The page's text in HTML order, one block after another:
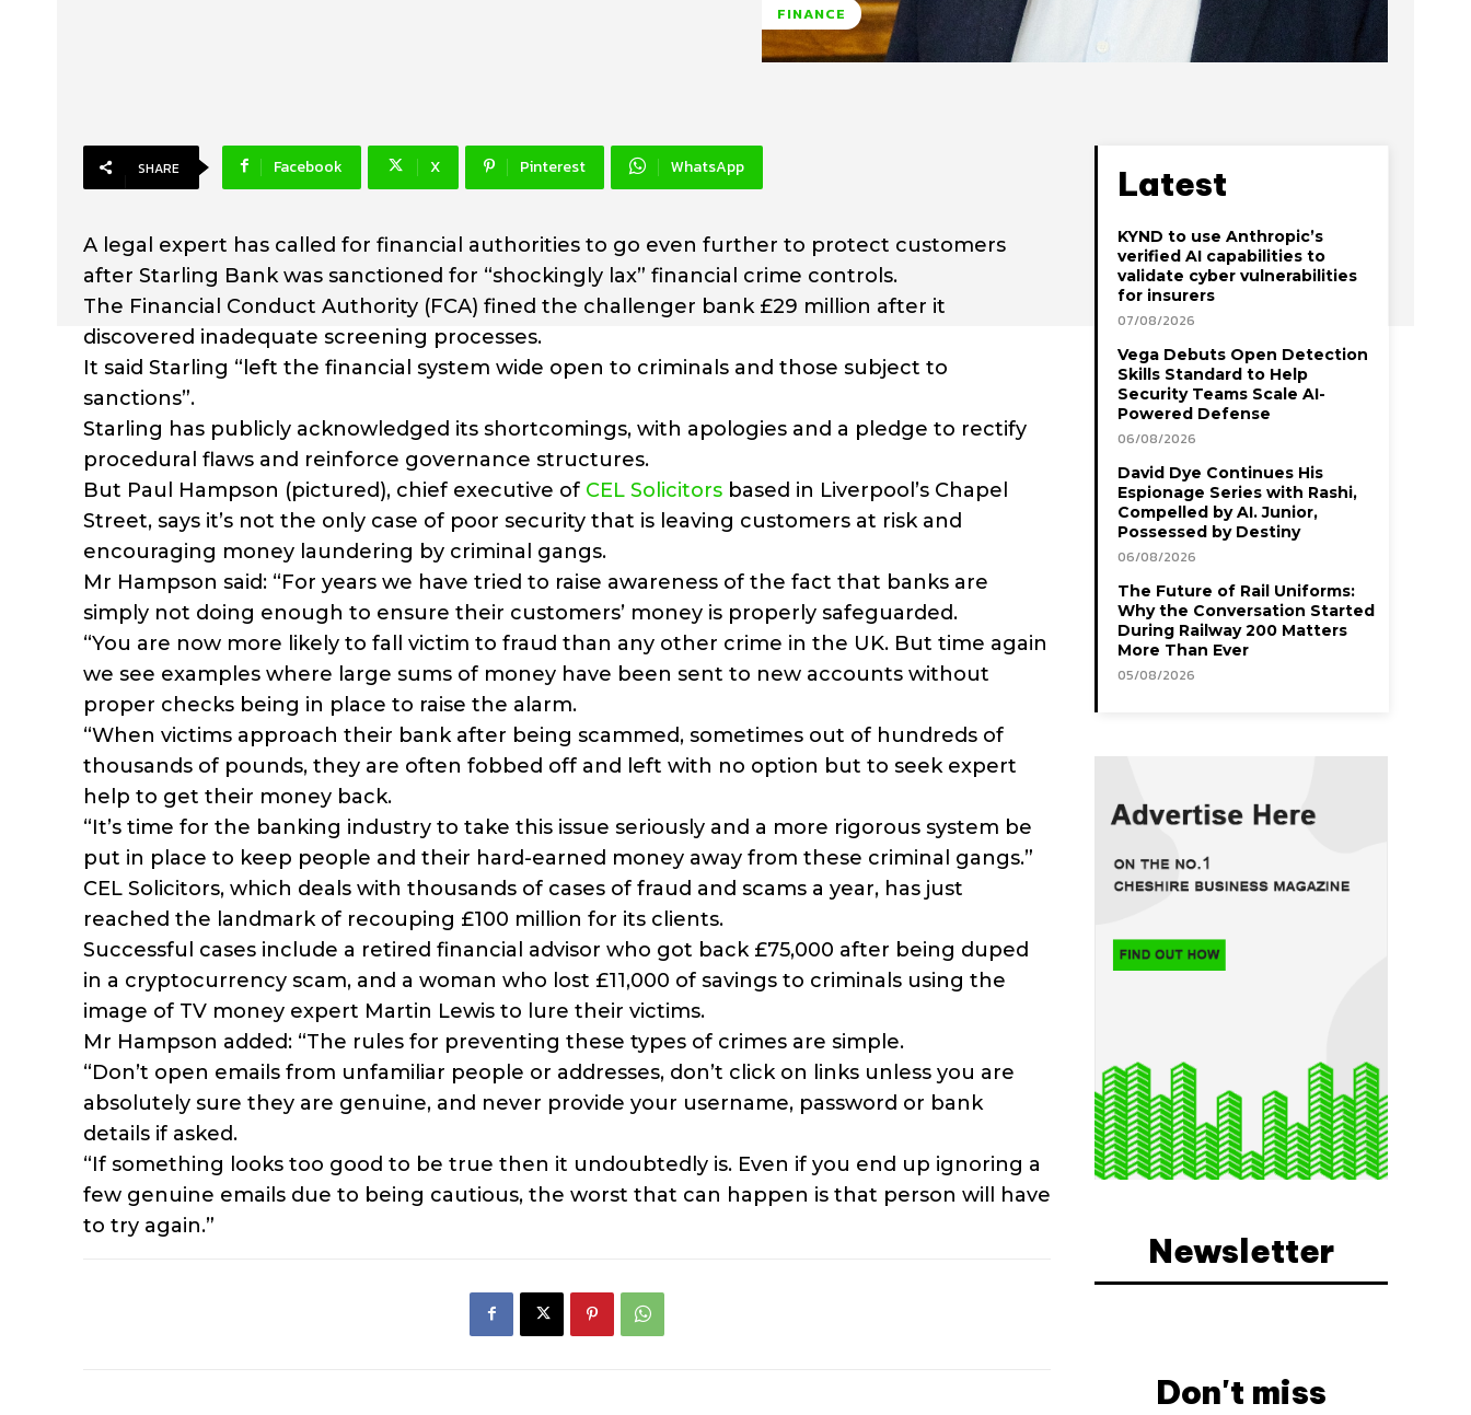
FINANCE
SHARE Facebook X Pinterest WhatsApp
A legal expert has called for financial authorities to go even further to protect customers
after Starling Bank was sanctioned for “shockingly lax” financial crime controls.
The Financial Conduct Authority (FCA) fined the challenger bank £29 million after it
discovered inadequate screening processes.
It said Starling “left the financial system wide open to criminals and those subject to
sanctions”.
Starling has publicly acknowledged its shortcomings, with apologies and a pledge to rectify
procedural flaws and reinforce governance structures.
But Paul Hampson (pictured), chief executive of CEL Solicitors based in Liverpool’s Chapel
Street, says it’s not the only case of poor security that is leaving customers at risk and
encouraging money laundering by criminal gangs.
Mr Hampson said: “For years we have tried to raise awareness of the fact that banks are
simply not doing enough to ensure their customers’ money is properly safeguarded.
“You are now more likely to fall victim to fraud than any other crime in the UK. But time again
we see examples where large sums of money have been sent to new accounts without
proper checks being in place to raise the alarm.
“When victims approach their bank after being scammed, sometimes out of hundreds of
thousands of pounds, they are often fobbed off and left with no option but to seek expert
help to get their money back.
“It’s time for the banking industry to take this issue seriously and a more rigorous system be
put in place to keep people and their hard-earned money away from these criminal gangs.”
CEL Solicitors, which deals with thousands of cases of fraud and scams a year, has just
reached the landmark of recouping £100 million for its clients.
Successful cases include a retired financial advisor who got back £75,000 after being duped
in a cryptocurrency scam, and a woman who lost £11,000 of savings to criminals using the
image of TV money expert Martin Lewis to lure their victims.
Mr Hampson added: “The rules for preventing these types of crimes are simple.
“Don’t open emails from unfamiliar people or addresses, don’t click on links unless you are
absolutely sure they are genuine, and never provide your username, password or bank
details if asked.
“If something looks too good to be true then it undoubtedly is. Even if you end up ignoring a
few genuine emails due to being cautious, the worst that can happen is that person will have
to try again.”
Latest
KYND to use Anthropic’s
verified AI capabilities to
validate cyber vulnerabilities
for insurers
07/08/2026
Vega Debuts Open Detection
Skills Standard to Help
Security Teams Scale AI-
Powered Defense
06/08/2026
David Dye Continues His
Espionage Series with Rashi,
Compelled by AI. Junior,
Possessed by Destiny
06/08/2026
The Future of Rail Uniforms:
Why the Conversation Started
During Railway 200 Matters
More Than Ever
05/08/2026
Newsletter
Don't miss